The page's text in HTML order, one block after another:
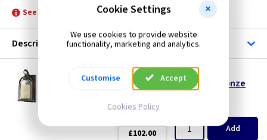
See product for Lamps and Related Lamps
Description
ET HKQUINCYS
Quincy Small Wall Lantern - Oil Rubbed Bronze
Price(ex VAT)
£102.00 Add
Cookie Settings
We use cookies to provide website
functionality, marketing and analytics.
Customise Accept
Cookies Policy